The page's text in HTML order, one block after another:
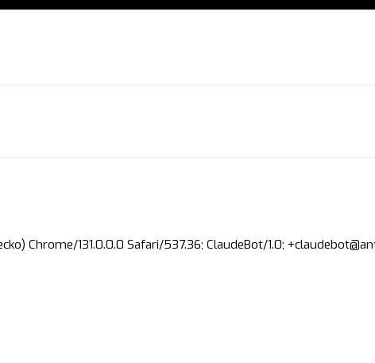
Chrome/131.0.0.0 Safari/537.36; ClaudeBot/1.0;